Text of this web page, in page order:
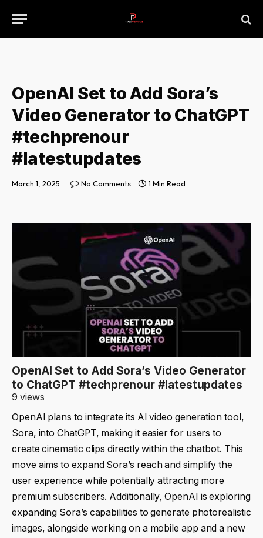
OpenAI Set to Add Sora’s
Video Generator to ChatGPT
#techprenour
#latestupdates
March 1, 2025 No Comments 1 Min Read
OpenAI Set to Add Sora’s Video Generator
to ChatGPT #techprenour #latestupdates
9 views
OpenAI plans to integrate its AI video generation tool,
Sora, into ChatGPT, making it easier for users to
create cinematic clips directly within the chatbot. This
move aims to expand Sora’s reach and simplify the
user experience while potentially attracting more
premium subscribers. Additionally, OpenAI is exploring
expanding Sora’s capabilities to generate photorealistic
images, alongside working on a mobile app and a new